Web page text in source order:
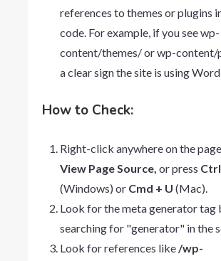
references to themes or plugins
code. For example, if you seewp-
content/themes/orwp-content/
a clear sign the site is using
How to Check:
Right-click anywhere on the
View Page Source, or press
(Windows) or Cmd + U (Mac).
Look for the meta generator tag
searching for "generator" in the
Look for references like /wp-